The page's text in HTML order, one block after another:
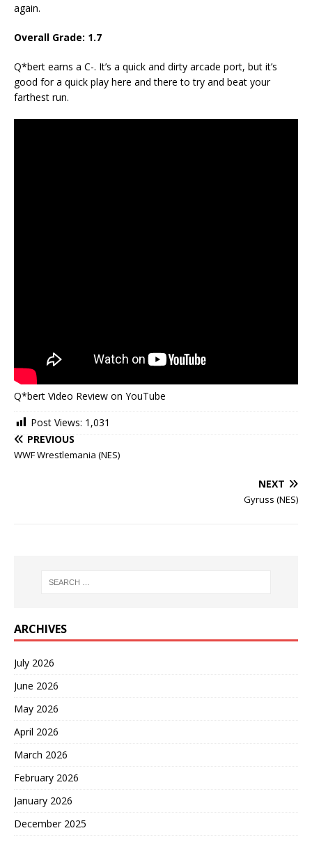
again.
Overall Grade: 1.7
Q*bert earns a C-. It’s a quick and dirty arcade port, but it’s
good for a quick play here and there to try and beat your
farthest run.
Q*bert Video Review on YouTube
Post Views: 1,031
PREVIOUS
WWF Wrestlemania (NES)
NEXT
Gyruss (NES)
ARCHIVES
July 2026
June 2026
May 2026
April 2026
March 2026
February 2026
January 2026
December 2025